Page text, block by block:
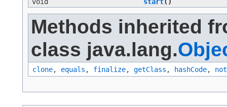
Methods inherited
class java.lang.
clone, equals , finalize, getClass , hashCode,